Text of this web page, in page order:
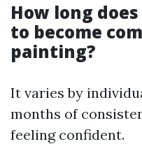
How long
to become
painting?
It varies by
months of
feeling confident.